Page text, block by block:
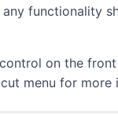
functionality
control on the
menu for more